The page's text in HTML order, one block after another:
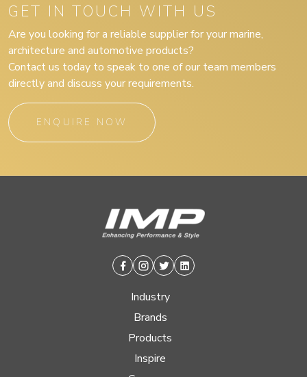
GET IN TOUCH WITH US
Are you looking for a reliable supplier for your marine,
architecture and automotive products?
Contact us today to speak to one of our team members
directly and discuss your requirements.
ENQUIRE NOW
Facebook
Instagram
TwitterLinkedin
Industry
Brands
Products
Inspire